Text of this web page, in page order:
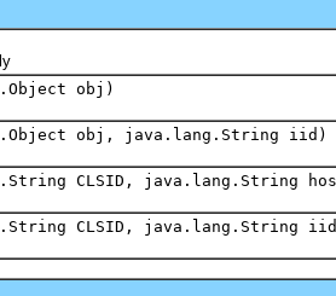
obj)
obj, java.lang.String iid)
CLSID, java.lang.String
CLSID, java.lang.String